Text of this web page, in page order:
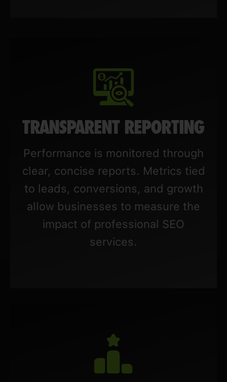
TRANSPARENT REPORTING
Performance is monitored through
clear, concise reports. Metrics tied
to leads, conversions, and growth
allow businesses to measure the
impact of professional SEO
services.